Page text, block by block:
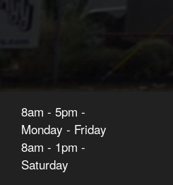
8am - 5pm -
Monday - Friday
8am - 1pm -
Saturday